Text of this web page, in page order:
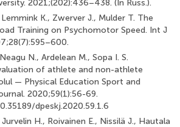
2021;(202):436–438. (In Russ.).
K., Zwerver J., Mulder T. The
Training on Psychomotor Speed. Int J
N., Ardelean M., Sopa I. S.
of athlete and non-athlete
— Physical Education Sport and
2020;59(1):56-69.
dpeskj.2020.59.1.6
H., Roivainen E., Nissilä J., Hautala